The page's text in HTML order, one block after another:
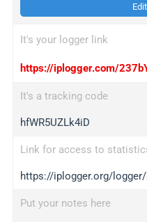
It's your logger link
https://iplogger.com/
It's a tracking code
hfWR5UZLk4iD
Link for access to
https://iplogger.org/logger/
Put your notes here